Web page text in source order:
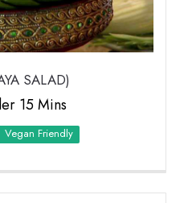
SALAD)
15 Mins
Vegan Friendly